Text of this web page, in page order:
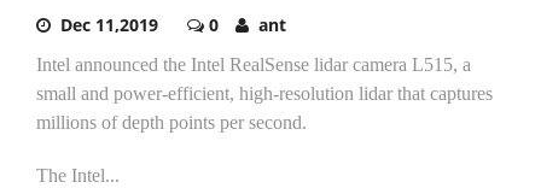
Dec 11,2019 0 ant
Intel announced the Intel RealSense lidar camera L515, a
small and power-efficient, high-resolution lidar that captures
millions of depth points per second.
The Intel...